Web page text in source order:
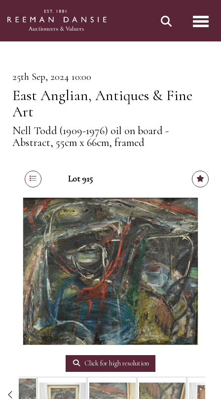
25th Sep, 2024 10:00
East Anglian, Antiques & Fine
Art
Nell Todd (1909-1976) oil on board -
Abstract, 55cm x 66cm, framed
Lot 915
Click for high resolution